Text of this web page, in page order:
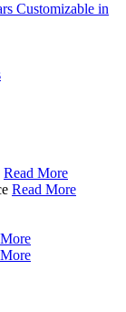
Customizable in
Read More
Read More